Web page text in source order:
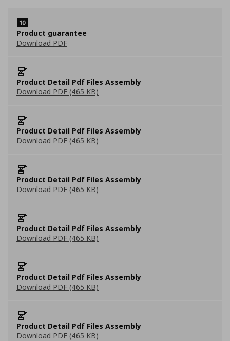
Product guarantee
Download PDF
Product Detail Pdf Files Assembly
Download PDF (465 KB)
Product Detail Pdf Files Assembly
Download PDF (465 KB)
Product Detail Pdf Files Assembly
Download PDF (465 KB)
Product Detail Pdf Files Assembly
Download PDF (465 KB)
Product Detail Pdf Files Assembly
Download PDF (465 KB)
Product Detail Pdf Files Assembly
Download PDF (465 KB)